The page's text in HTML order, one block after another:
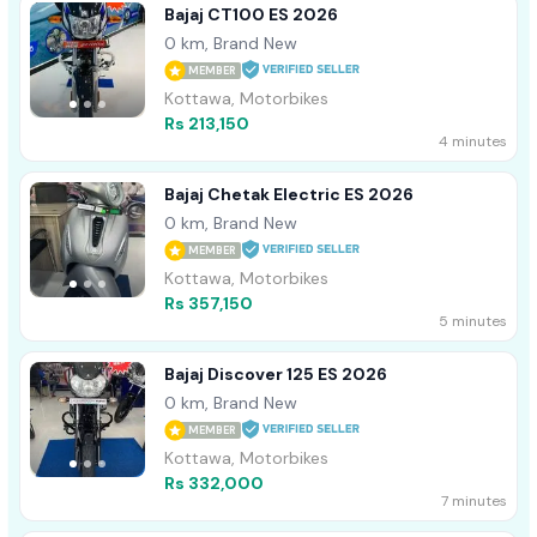
Bajaj CT100 ES 2026
0 km, Brand New
MEMBER
Kottawa, Motorbikes
Rs 213,150
4 minutes
Bajaj Chetak Electric ES 2026
0 km, Brand New
MEMBER
Kottawa, Motorbikes
Rs 357,150
5 minutes
Bajaj Discover 125 ES 2026
0 km, Brand New
MEMBER
Kottawa, Motorbikes
Rs 332,000
7 minutes